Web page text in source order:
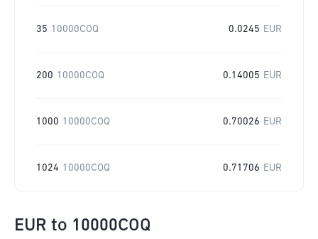
35 10000COQ 0.0245 EUR
200 10000COQ 0.14005 EUR
1000 10000COQ 0.70026 EUR
1024 10000COQ 0.71706 EUR
EUR to 10000COQ